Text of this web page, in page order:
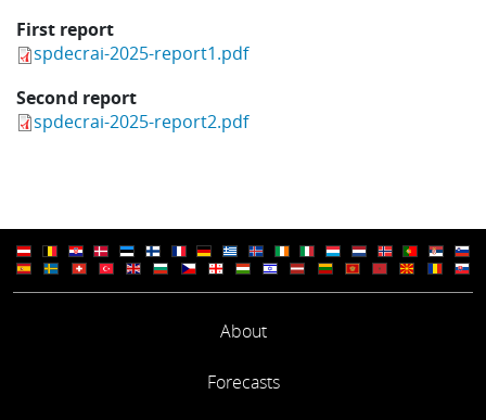
First report
spdecrai-2025-report1.pdf
Second report
spdecrai-2025-report2.pdf
About
Forecasts